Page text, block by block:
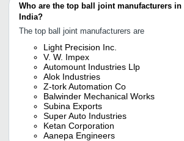
Who are the top ball joint manufacturers in
India?
The top ball joint manufacturers are
Light Precision Inc.
V. W. Impex
Automount Industries Llp
Alok Industries
Z-tork Automation Co
Balwinder Mechanical Works
Subina Exports
Super Auto Industries
Ketan Corporation
Aanepa Engineers